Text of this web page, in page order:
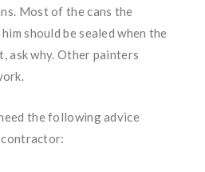
Most of the cans the
should be sealed when the
ask why. Other painters
the following advice
contractor: